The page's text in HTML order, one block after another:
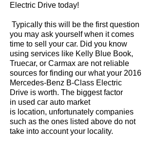
Electric Drive today!
Typically this will be the first question
you may ask yourself when it comes
time to sell your car. Did you know
using services like Kelly Blue Book,
Truecar, or Carmax are not reliable
sources for finding our what your 2016
Mercedes-Benz B-Class Electric
Drive is worth. The biggest factor
in used car auto market
is location, unfortunately companies
such as the ones listed above do not
take into account your locality.